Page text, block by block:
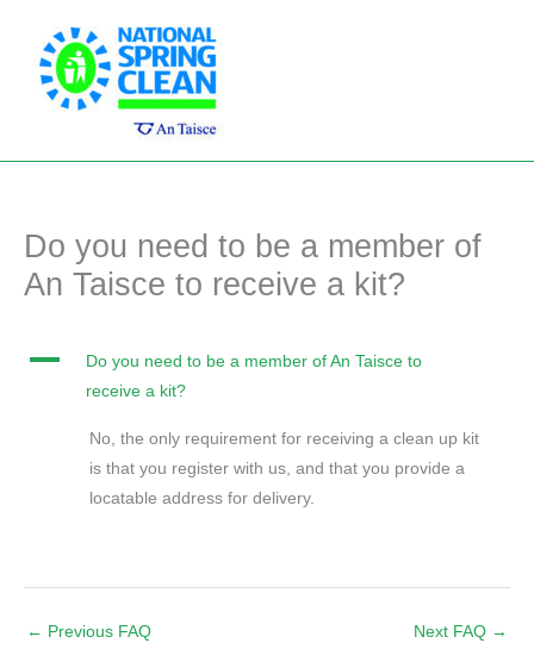
content
Do you need to be a member of
An Taisce to receive a kit?
A
Do you need to be a member of An Taisce to
receive a kit?
No, the only requirement for receiving a clean up kit
is that you register with us, and that you provide a
locatable address for delivery.
← Previous FAQ Next FAQ →